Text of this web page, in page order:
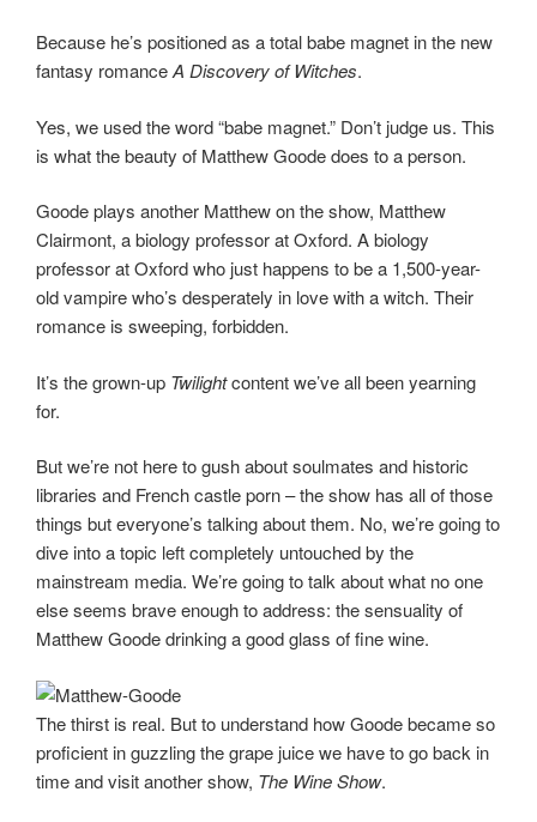
Because he’s positioned as a total babe magnet in the new
fantasy romanceA Discovery of Witches.
Yes, we used the word “babe magnet.” Don’t judge us. This
is what the beauty of Matthew Goode does to a person.
Goode plays another Matthew on the show, Matthew
Clairmont, a biology professor at Oxford. A biology
professor at Oxford who just happens to be a 1,500-year-
old vampire who’s desperately in love with a witch. Their
romance is sweeping, forbidden.
It’s the grown-up Twilightcontent we’ve all been yearning
for.
But we’re not here to gush about soulmates and historic
libraries and French castle porn – the show has all of those
things but everyone’s talking about them. No, we’re going to
dive into a topic left completely untouched by the
mainstream media. We’re going to talk about what no one
else seems brave enough to address: the sensuality of
Matthew Goode drinking a good glass of fine wine.
The thirst is real. But to understand how Goode became so
proficient in guzzling the grape juice we have to go back in
time and visit another show, The Wine Show.